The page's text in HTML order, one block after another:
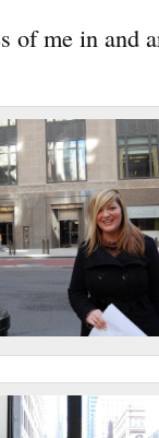
of me in and